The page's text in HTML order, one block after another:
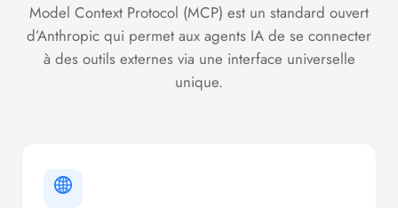
Model Context Protocol (MCP) est un standard ouvert
d’Anthropic qui permet aux agents IA de se connecter
à des outils externes via une interface universelle
unique.